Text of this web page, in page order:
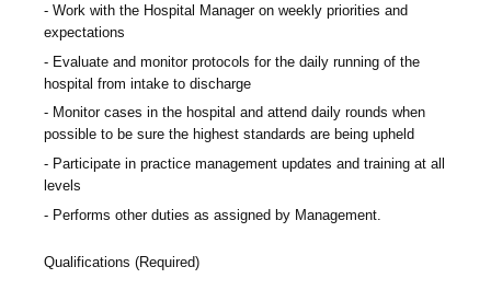
Work with the Hospital Manager on weekly priorities and
expectations
Evaluate and monitor protocols for the daily running of the
hospital from intake to discharge
Monitor cases in the hospital and attend daily rounds when
possible to be sure the highest standards are being upheld
Participate in practice management updates and training at all
levels
Performs other duties as assigned by Management.
Qualifications (Required)